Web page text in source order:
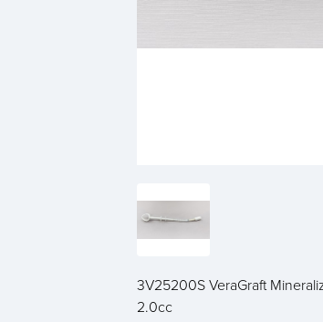
3V25200S VeraGraft
2.0cc